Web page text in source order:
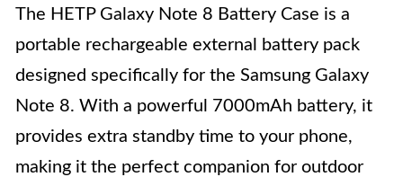
The HETP Galaxy Note 8 Battery Case is a
portable rechargeable external battery pack
designed specifically for the Samsung Galaxy
Note 8. With a powerful 7000mAh battery, it
provides extra standby time to your phone,
making it the perfect companion for outdoor